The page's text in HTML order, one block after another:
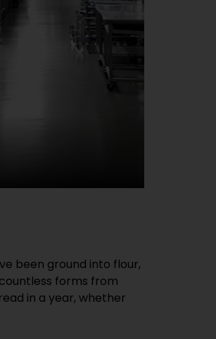
been ground into flour,
forms from
in a year, whether